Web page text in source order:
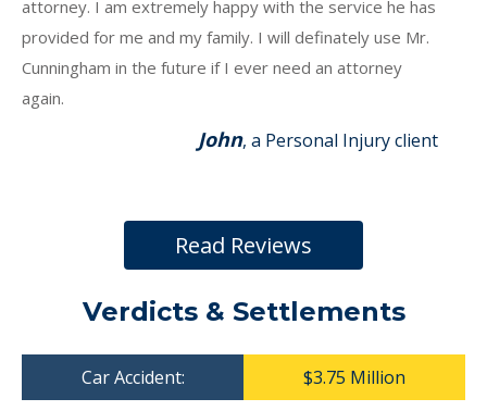
attorney. I am extremely happy with the service he has
provided for me and my family. I will definately use Mr.
Cunningham in the future if I ever need an attorney
again.
John, a Personal Injury client
Read Reviews
Verdicts & Settlements
Car Accident: $3.75 Million